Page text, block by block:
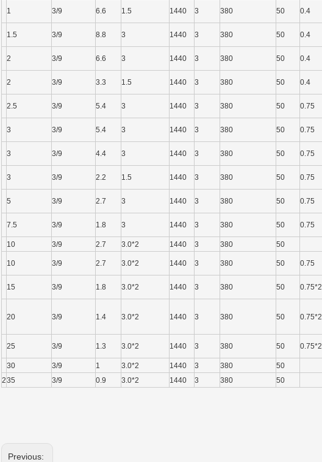
1 3/9 6.6 1.5 1440 3 380 50 0.4
1.5 3/9 8.8 3 1440 3 380 50 0.4
2 3/9 6.6 3 1440 3 380 50 0.4
2 3/9 3.3 1.5 1440 3 380 50 0.4
2.5 3/9 5.4 3 1440 3 380 50 0.75
3 3/9 5.4 3 1440 3 380 50 0.75
3 3/9 4.4 3 1440 3 380 50 0.75
3 3/9 2.2 1.5 1440 3 380 50 0.75
5 3/9 2.7 3 1440 3 380 50 0.75
7.5 3/9 1.8 3 1440 3 380 50 0.75
10
3/9 2.7 3.0*2 1440 3 380 50
10 3/9 2.7 3.0*2 1440 3 380 50 0.75
15 3/9 1.8 3.0*2 1440 3 380 50 0.75*2
20 3/9 1.4 3.0*2 1440 3 380 50 0.75*2
25 3/9 1.3 3.0*2 1440 3 380 50 0.75*2
30
3/9 1 3.0*2 1440 3 380
50
235 3/9 0.9 3.0*2 1440 3 380 50
Previous: